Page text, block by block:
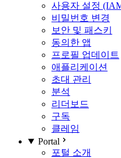
사용자 설정
비밀번호 변경
보안 및 패스키
동의한 앱
프로필 업데이트
애플리케이션
초대 관리
분석
리더보드
구독
클레임
Portal
포털 소개